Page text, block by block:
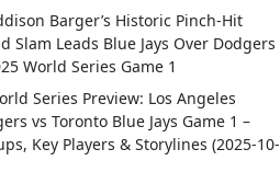
Barger’s Historic Pinch-Hit
Slam Leads Blue Jays Over Dodgers
World Series Game 1
Series Preview: Los Angeles
vs Toronto Blue Jays Game 1 –
Key Players & Storylines (2025-10-